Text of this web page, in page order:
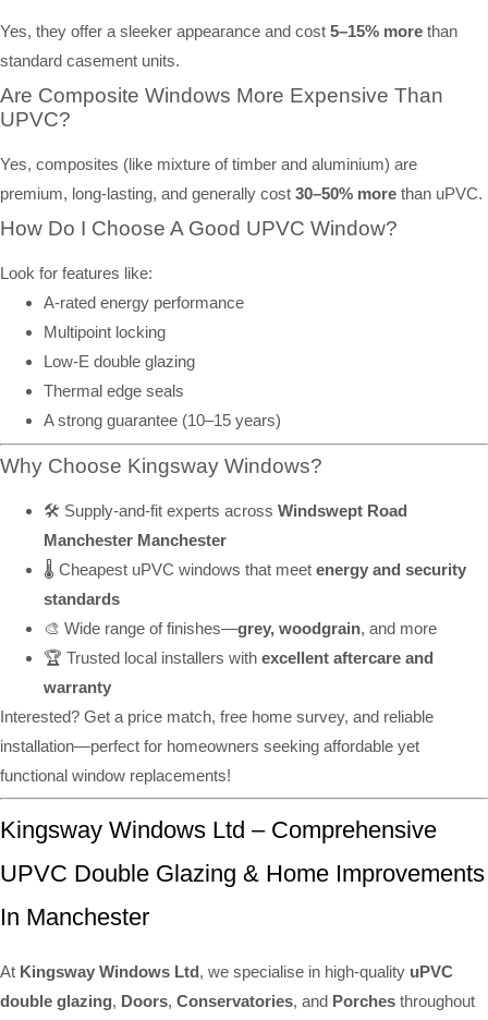
Yes, they offer a sleeker appearance and cost 5–15% more than
standard casement units.
Are Composite Windows More Expensive Than
UPVC?
Yes, composites (like mixture of timber and aluminium) are
premium, long-lasting, and generally cost 30–50% more than uPVC.
How Do I Choose A Good UPVC Window?
Look for features like:
A-rated energy performance
Multipoint locking
Low-E double glazing
Thermal edge seals
A strong guarantee (10–15 years)
Why Choose Kingsway Windows?
🛠️ Supply-and-fit experts across Windswept Road
Manchester Manchester
🌡️ Cheapest uPVC windows that meet energy and security
standards
🎨 Wide range of finishes—grey, woodgrain, and more
🏆 Trusted local installers with excellent aftercare and
warranty
Interested? Get a price match, free home survey, and reliable
installation—perfect for homeowners seeking affordable yet
functional window replacements!
Kingsway Windows Ltd – Comprehensive
UPVC Double Glazing & Home Improvements
In Manchester
At Kingsway Windows Ltd, we specialise in high-quality uPVC
double glazing, Doors, Conservatories, and Porches throughout